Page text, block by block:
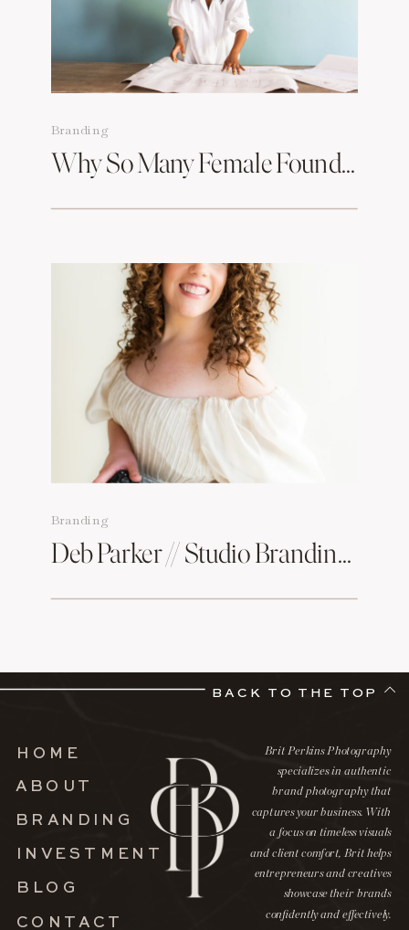
Branding
Why So Many Female Founders In Boston Are Rebranding & What Branding Photography Has To Do With It
Branding
Deb Parker // Studio Branding Session
BACK TO THE TOP
INVESTMENT
HOME
ABOUT
BRANDING
Brit Perkins Photography
specializes in authentic
brand photography that
captures your business. With
a focus on timeless visuals
and client comfort, Brit helps
entrepreneurs and creatives
showcase their brands
confidently and effectively.
CONTACT
BLOG